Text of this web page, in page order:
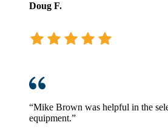
Doug F.
“Mike Brown was helpful in the
equipment.”